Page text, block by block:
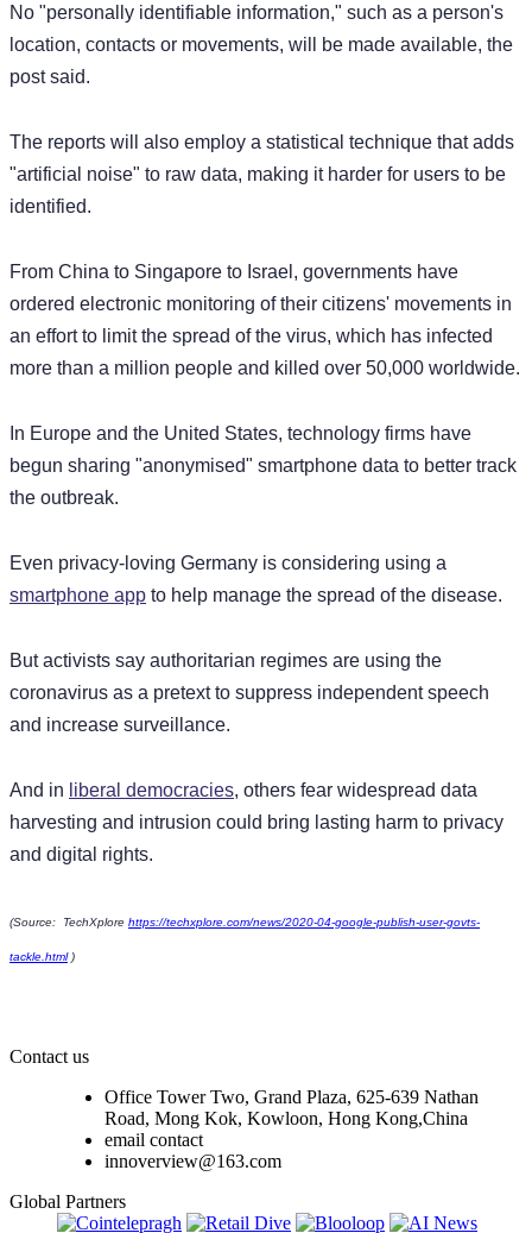
No "personally identifiable information," such as a person's
location, contacts or movements, will be made available, the
post said.
The reports will also employ a statistical technique that adds
"artificial noise" to raw data, making it harder for users to be
identified.
From China to Singapore to Israel, governments have
ordered electronic monitoring of their citizens' movements in
an effort to limit the spread of the virus, which has infected
more than a million people and killed over 50,000 worldwide.
In Europe and the United States, technology firms have
begun sharing "anonymised" smartphone data to better track
the outbreak.
Even privacy-loving Germany is considering using a
smartphone app to help manage the spread of the disease.
But activists say authoritarian regimes are using the
coronavirus as a pretext to suppress independent speech
and increase surveillance.
And in liberal democracies, others fear widespread data
harvesting and intrusion could bring lasting harm to privacy
and digital rights.
(Source: TechXplore https://techxplore.com/news/2020-04-google-publish-user-govts-
tackle.html)
Contact us
Office Tower Two, Grand Plaza, 625-639 Nathan
Road, Mong Kok, Kowloon, Hong Kong,China
email contact
innoverview@163.com
Global Partners